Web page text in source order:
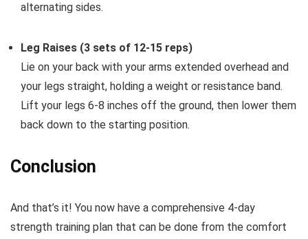
alternating sides.
Leg Raises (3 sets of 12-15 reps)
Lie on your back with your arms extended overhead and
your legs straight, holding a weight or resistance band.
Lift your legs 6-8 inches off the ground, then lower them
back down to the starting position.
Conclusion
And that’s it! You now have a comprehensive 4-day
strength training plan that can be done from the comfort